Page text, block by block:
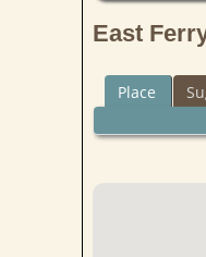
East
Place